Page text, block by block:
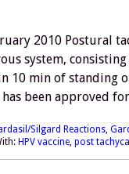
2010 Postural
system,
10 min of standing
has been approved
Silgard Reactions,
HPV vaccine, post